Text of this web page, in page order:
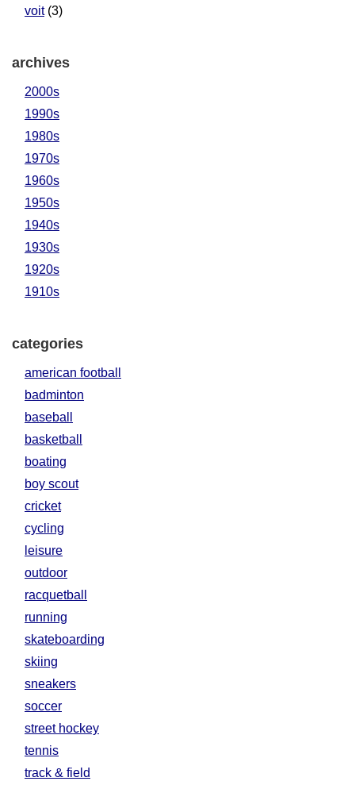
voit(3)
archives
2000s
1990s
1980s
1970s
1960s
1950s
1940s
1930s
1920s
1910s
categories
american football
badminton
baseball
basketball
boating
boy scout
cricket
cycling
leisure
outdoor
racquetball
running
skateboarding
skiing
sneakers
soccer
street hockey
tennis
track & field